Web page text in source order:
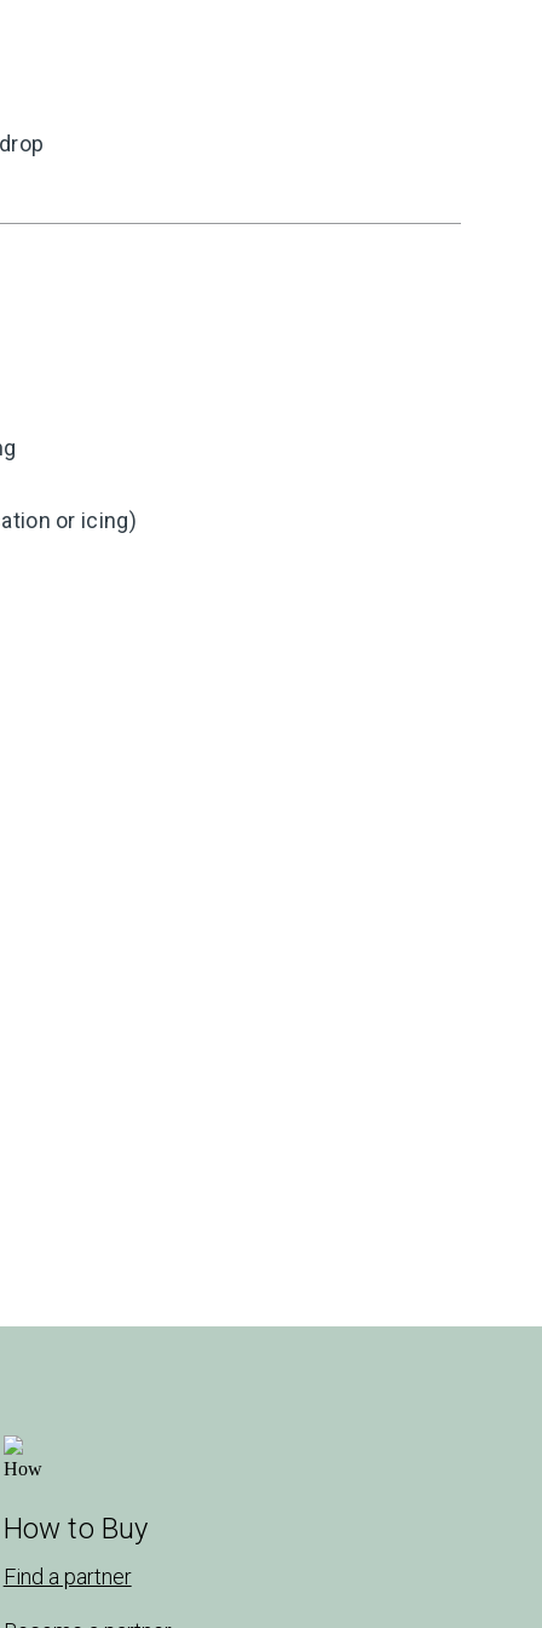
or icing)
How to Buy
Find a partner